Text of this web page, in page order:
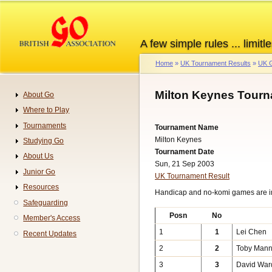
content
A few simple rules ...
Breadcrumb
Home UK Tournament Results UK
Milton Keynes
Tournament Name
Milton Keynes
Tournament Date
Sun, 21 Sep 2003
UK Tournament Result
Handicap and no-komi games are
Posn No
1
1 Lei Chen
2
2 Toby
3
3 David
Navigation
About Go
Where to Play
Tournaments
Studying Go
About Us
Junior Go
Resources
Safeguarding
Member's Access
Recent Updates